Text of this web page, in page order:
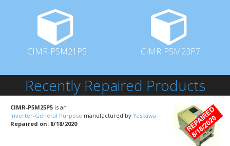
CIMR-P5M21P5 CIMR-P5M23P7
Recently Repaired Products
CIMR-P5M25P5 is an
Inverter-General Purpose manufactured by Yaskawa
Repaired on: 8/18/2020